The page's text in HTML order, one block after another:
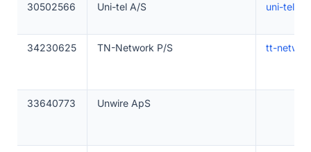
30502566 Uni-tel A/S uni-tel.dk
34230625 TN-Network P/S tt-
33640773 Unwire ApS